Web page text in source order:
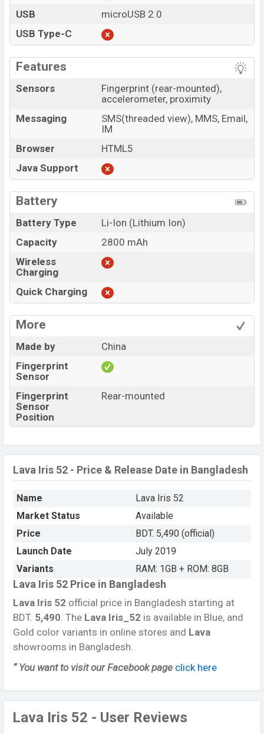
USB
microUSB 2.0
USB Type-C
Features
Sensors
Fingerprint (rear-mounted),
accelerometer, proximity
Messaging
SMS(threaded view), MMS, Email,
IM
Browser
HTML5
Java Support
Battery
Battery Type
Li-Ion (Lithium Ion)
Capacity
2800 mAh
Wireless
Charging
Quick Charging
More
Made by
China
Fingerprint
Sensor
Fingerprint
Sensor
Position
Rear-mounted
Lava Iris 52 - Price & Release Date in Bangladesh
Name
Lava Iris 52
Market Status
Available
Price
BDT. 5,490 (official)
Launch Date
July 2019
Variants
RAM: 1GB + ROM: 8GB
Lava Iris 52 Price in Bangladesh
Lava Iris 52 official price in Bangladesh starting at
BDT. 5,490. The Lava Iris_52 is available in Blue, and
Gold color variants in online stores and Lava
showrooms in Bangladesh.
“ You want to visit our Facebook page click here
Lava Iris 52 - User Reviews